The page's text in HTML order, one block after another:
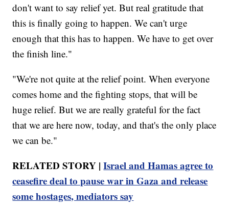
don't want to say relief yet. But real gratitude that
this is finally going to happen. We can't urge
enough that this has to happen. We have to get over
the finish line."
"We're not quite at the relief point. When everyone
comes home and the fighting stops, that will be
huge relief. But we are really grateful for the fact
that we are here now, today, and that's the only place
we can be."
RELATED STORY |Israel and Hamas agree to
ceasefire deal to pause war in Gaza and release
some hostages, mediators say